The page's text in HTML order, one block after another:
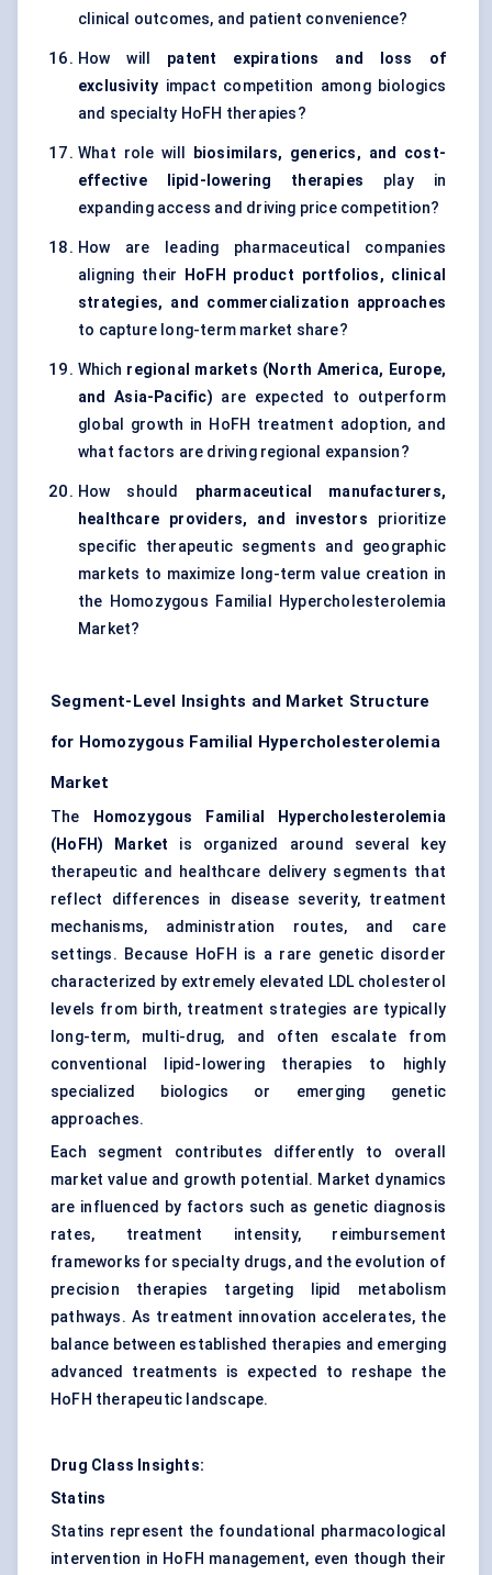
clinical outcomes, and patient convenience?
How will patent expirations and loss of
exclusivity impact competition among biologics
and specialty HoFH therapies?
What role will
biosimilars, generics, and cost-
effective lipid-lowering therapies play in
expanding access and driving price competition?
How are leading pharmaceutical companies
aligning their
HoFH product portfolios, clinical
strategies, and commercialization approaches
to capture long-term market share?
Which regional markets (North America, Europe,
and Asia-Pacific) are expected to outperform
global growth in HoFH treatment adoption, and
what factors are driving regional expansion?
How should pharmaceutical manufacturers,
healthcare providers, and investors prioritize
specific therapeutic segments and geographic
markets to maximize long-term value creation in
the Homozygous Familial Hypercholesterolemia
Market?
Segment-Level Insights and Market Structure
for Homozygous Familial Hypercholesterolemia
Market
The
Homozygous Familial Hypercholesterolemia
(HoFH) Market is organized around several key
therapeutic and healthcare delivery segments that
reflect differences in disease severity, treatment
mechanisms, administration routes, and care
settings. Because HoFH is a rare genetic disorder
characterized by extremely elevated LDL cholesterol
levels from birth, treatment strategies are typically
long-term, multi-drug, and often escalate from
conventional lipid-lowering therapies to highly
specialized biologics or emerging genetic
approaches.
Each segment contributes differently to overall
market value and growth potential. Market dynamics
are influenced by factors such as genetic diagnosis
rates, treatment intensity, reimbursement
frameworks for specialty drugs, and the evolution of
precision therapies targeting lipid metabolism
pathways. As treatment innovation accelerates, the
balance between established therapies and emerging
advanced treatments is expected to reshape the
HoFH therapeutic landscape.
Drug Class Insights:
Statins
Statins represent the foundational pharmacological
intervention in HoFH management, even though their